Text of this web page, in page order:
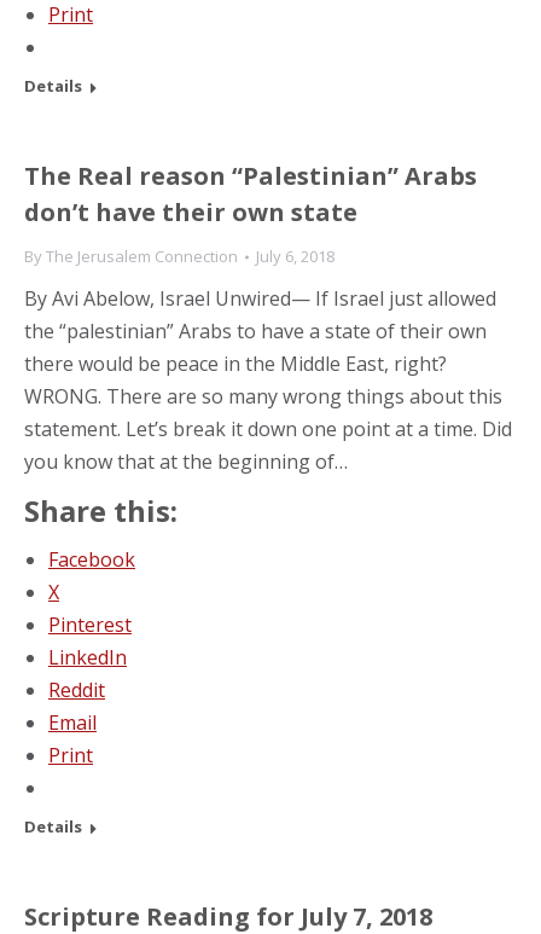
Print
Details
The Real reason “Palestinian” Arabs
don’t have their own state
ByThe Jerusalem Connection July 6, 2018
By Avi Abelow, Israel Unwired— If Israel just allowed
the “palestinian” Arabs to have a state of their own
there would be peace in the Middle East, right?
WRONG. There are so many wrong things about this
statement. Let’s break it down one point at a time. Did
you know that at the beginning of…
Share this:
Facebook
X
Pinterest
LinkedIn
Reddit
Email
Print
Details
Scripture Reading for July 7, 2018